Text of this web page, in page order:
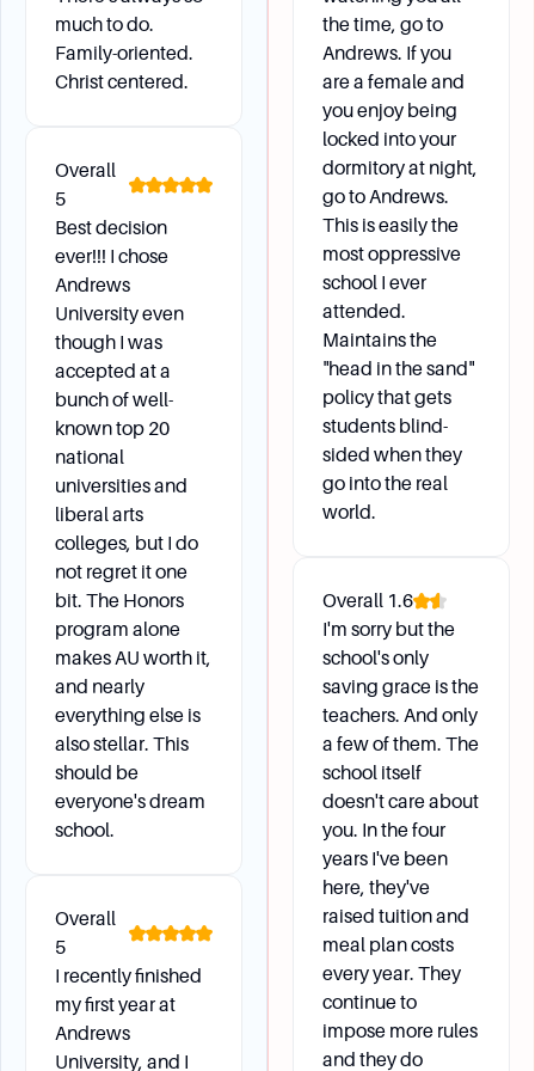
What does it mean to audit a course?
Auditing a course means registering for
attendance only, without receiving a grade.
Students must attend 80% of the class periods
to receive an "AU" (Audited Class) designation.
Transcripts and Verification
How do I order a transcript?
Students can request transcripts by submitting
a transcript request form to Academic Records.
Transcripts are sent by mail or fax only.
How can I get proof of enrollment or degree
verification?
Students can obtain enrollment or degree
verification from Academic Records at the
Operations Assistant's desk.
Campus Life and Support
What support services are available on campus?
Andrews University offers various support
services including the Counseling & Testing
Center, Student Success Center, Library (James
White Library), and Registrar/Records.
Daily Life and Logistics
How do I change my address or personal
information?
much to do.
Family-oriented.
Christ centered.
Overall
5
Best decision
ever!!! I chose
Andrews
University even
though I was
accepted at a
bunch of well-
known top 20
national
universities and
liberal arts
colleges, but I do
not regret it one
bit. The Honors
program alone
makes AU worth it,
and nearly
everything else is
also stellar. This
should be
everyone's dream
school.
Overall
5
I recently finished
my first year at
Andrews
University, and I
the time, go to
Andrews. If you
are a female and
you enjoy being
locked into your
dormitory at night,
go to Andrews.
This is easily the
most oppressive
school I ever
attended.
Maintains the
"head in the sand"
policy that gets
students blind-
sided when they
go into the real
world.
Overall 1.6
I'm sorry but the
school's only
saving grace is the
teachers. And only
a few of them. The
school itself
doesn't care about
you. In the four
years I've been
here, they've
raised tuition and
meal plan costs
every year. They
continue to
impose more rules
and they do